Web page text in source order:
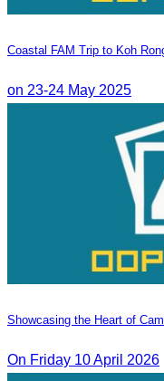
Coastal FAM Trip to Koh
on 23-24 May 2025
Showcasing the Heart of
On Friday 10 April 2026